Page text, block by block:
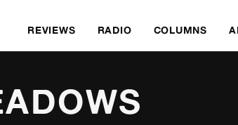
REVIEWS RADIO COLUMNS